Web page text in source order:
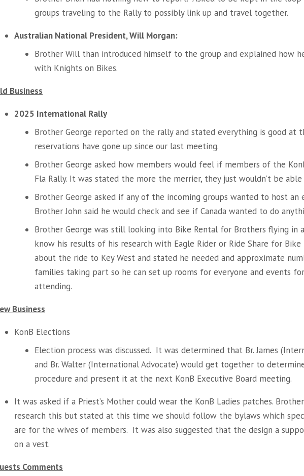
groups traveling to the Rally to possibly link up and travel together.
Australian National President, Will Morgan:
Brother Will than introduced himself to the group and explained how
with Knights on Bikes.
Business
2025 International Rally
Brother George reported on the rally and stated everything is good at
reservations have gone up since our last meeting.
Brother George asked how members would feel if members of the
Fla Rally. It was stated the more the merrier, they just wouldn’t be
Brother George asked if any of the incoming groups wanted to host an
Brother John said he would check and see if Canada wanted to do
Brother George was still looking into Bike Rental for Brothers flying in
know his results of his research with Eagle Rider or Ride Share for
about the ride to Key West and stated he needed and approximate
families taking part so he can set up rooms for everyone and events
attending.
Business
KonB Elections
Election process was discussed. It was determined that Br. James
and Br. Walter (International Advocate) would get together to
procedure and present it at the next KonB Executive Board meeting.
It was asked if a Priest’s Mother could wear the KonB Ladies patches.
research this but stated at this time we should follow the bylaws which
are for the wives of members. It was also suggested that the design a
on a vest.
Comments